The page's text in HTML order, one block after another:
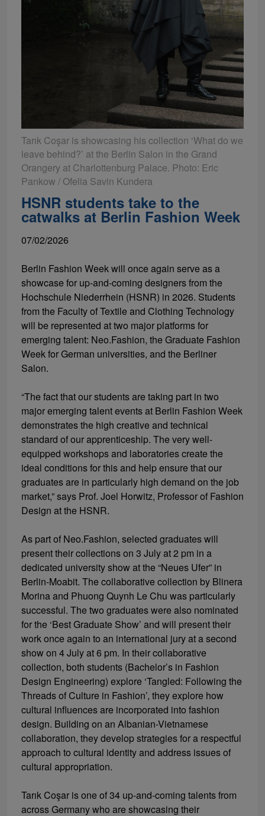
Tarık Coşar is showcasing his collection ‘What do we
leave behind?’ at the Berlin Salon in the Grand
Orangery at Charlottenburg Palace. Photo: Eric
Pankow / Ofelia Savin Kundera
HSNR students take to the
catwalks at Berlin Fashion Week
07/02/2026
Berlin Fashion Week will once again serve as a
showcase for up-and-coming designers from the
Hochschule Niederrhein (HSNR) in 2026. Students
from the Faculty of Textile and Clothing Technology
will be represented at two major platforms for
emerging talent: Neo.Fashion, the Graduate Fashion
Week for German universities, and the Berliner
Salon.
“The fact that our students are taking part in two
major emerging talent events at Berlin Fashion Week
demonstrates the high creative and technical
standard of our apprenticeship. The very well-
equipped workshops and laboratories create the
ideal conditions for this and help ensure that our
graduates are in particularly high demand on the job
market,” says Prof. Joel Horwitz, Professor of Fashion
Design at the HSNR.
As part of Neo.Fashion, selected graduates will
present their collections on 3 July at 2 pm in a
dedicated university show at the “Neues Ufer” in
Berlin-Moabit. The collaborative collection by Blinera
Morina and Phuong Quynh Le Chu was particularly
successful. The two graduates were also nominated
for the ‘Best Graduate Show’ and will present their
work once again to an international jury at a second
show on 4 July at 6 pm. In their collaborative
collection, both students (Bachelor’s in Fashion
Design Engineering) explore ‘Tangled: Following the
Threads of Culture in Fashion’, they explore how
cultural influences are incorporated into fashion
design. Building on an Albanian-Vietnamese
collaboration, they develop strategies for a respectful
approach to cultural identity and address issues of
cultural appropriation.
Tarık Coşar is one of 34 up-and-coming talents from
across Germany who are showcasing their